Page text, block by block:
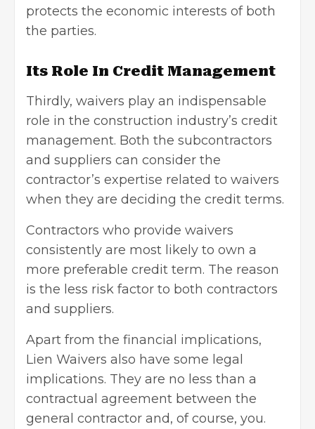
protects the economic interests of both
the parties.
Its Role In Credit Management
Thirdly, waivers play an indispensable
role in the construction industry’s credit
management. Both the subcontractors
and suppliers can consider the
contractor’s expertise related to waivers
when they are deciding the credit terms.
Contractors who provide waivers
consistently are most likely to own a
more preferable credit term. The reason
is the less risk factor to both contractors
and suppliers.
Apart from the financial implications,
Lien Waivers also have some legal
implications. They are no less than a
contractual agreement between the
general contractor and, of course, you.